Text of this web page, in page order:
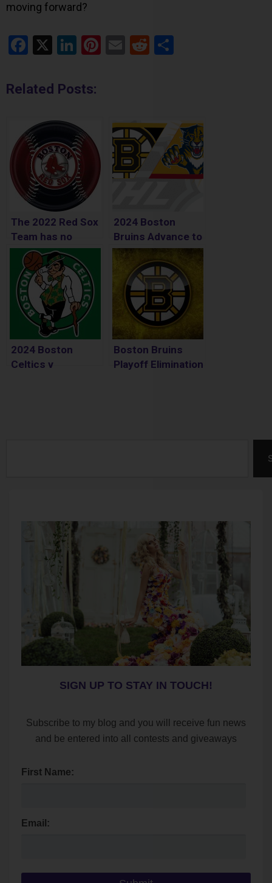
moving forward?
Facebook
X LinkedIn
Pinterest
EmailReddit
Related Posts:
The 2022 Red Sox
Team has no
Identity
2024 Boston
Bruins Advance to
2nd Round
2024 Boston
Celtics v
Boston Bruins
Playoff Elimination
SIGN UP TO STAY IN TOUCH!
Subscribe to my blog and you will receive fun news
and be entered into all contests and giveaways
First Name:
Email: